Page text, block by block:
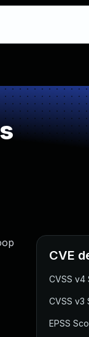
CVE
CVSS v4
CVSS v3
EPSS